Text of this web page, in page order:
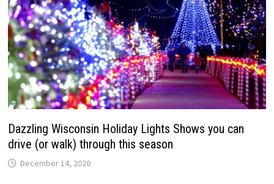
Dazzling Wisconsin Holiday Lights Shows you can
drive (or walk) through this season
December 14, 2020